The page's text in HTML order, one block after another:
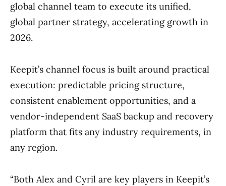
global channel team to execute its unified,
global partner strategy, accelerating growth in
2026.
Keepit’s channel focus is built around practical
execution: predictable pricing structure,
consistent enablement opportunities, and a
vendor-independent SaaS backup and recovery
platform that fits any industry requirements, in
any region.
“Both Alex and Cyril are key players in Keepit’s